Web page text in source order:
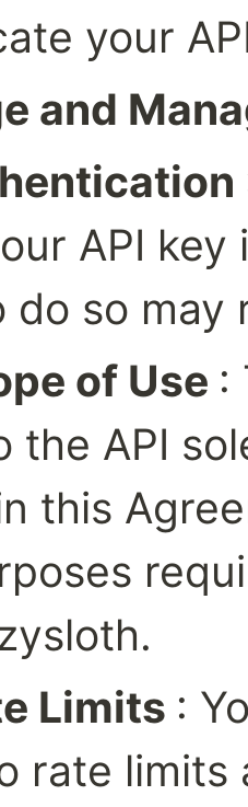
your
and
API
do so
of Use :
the API
this
Limits :
rate limits